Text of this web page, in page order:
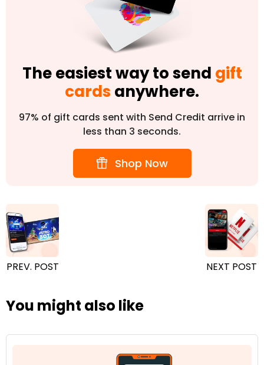
The easiest way to send gift
cards anywhere.
97% of gift cards sent with Send Credit arrive in
less than 3 seconds.
Shop Now
PREV. POST NEXT POST
You might also like